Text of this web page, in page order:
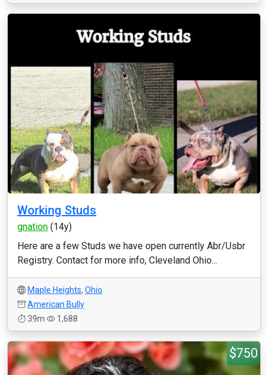
Working Studs
gnation (14y)
Here are a few Studs we have open currently Abr/Usbr
Registry. Contact for more info, Cleveland Ohio...
Maple Heights, Ohio
American Bully
39m
1,688
$750